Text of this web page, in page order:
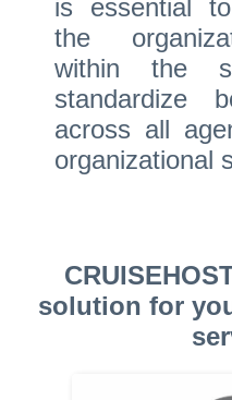
is essential
the
within the
standardize
across all
organizational
solution for